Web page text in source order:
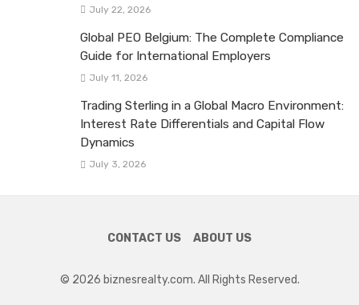
July 22, 2026
Global PEO Belgium: The Complete Compliance
Guide for International Employers
July 11, 2026
Trading Sterling in a Global Macro Environment:
Interest Rate Differentials and Capital Flow
Dynamics
July 3, 2026
CONTACT US ABOUT US
© 2026 biznesrealty.com. All Rights Reserved.